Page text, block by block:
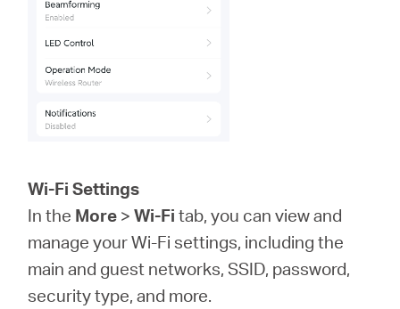
Wi-Fi Settings
In the More >Wi-Fi tab, you can view and
manage your Wi-Fi settings, including the
main and guest networks, SSID, password,
security type, and more.